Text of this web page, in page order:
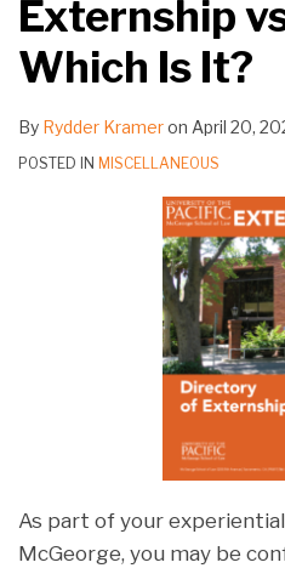
Externship
Which Is It?
By Rydder Krameron April 20,
POSTED IN MISCELLANEOUS
As part of your
McGeorge, you may be